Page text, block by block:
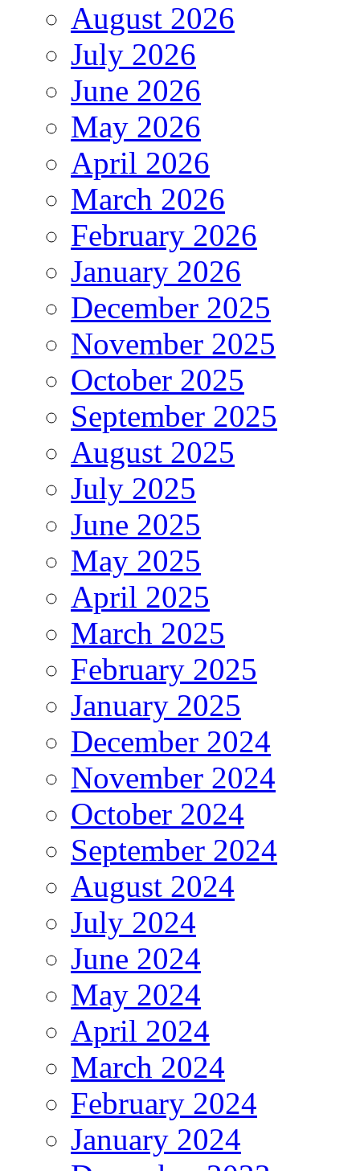
August 2026
July 2026
June 2026
May 2026
April 2026
March 2026
February 2026
January 2026
December 2025
November 2025
October 2025
September 2025
August 2025
July 2025
June 2025
May 2025
April 2025
March 2025
February 2025
January 2025
December 2024
November 2024
October 2024
September 2024
August 2024
July 2024
June 2024
May 2024
April 2024
March 2024
February 2024
January 2024